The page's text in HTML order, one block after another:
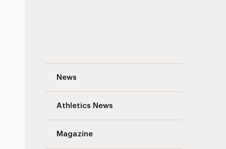
News
Athletics News
Magazine